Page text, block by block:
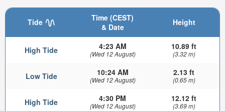
Tide
Time (CEST)
& Date
Height
High Tide 4:23 AM
(Wed 12 August)
10.89 ft
(3.32 m)
Low Tide 10:24 AM
(Wed 12 August)
2.13 ft
(0.65 m)
High Tide 4:30 PM
(Wed 12 August)
12.12 ft
(3.69 m)